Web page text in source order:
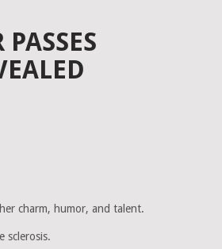
charm, humor, and talent.
sclerosis.